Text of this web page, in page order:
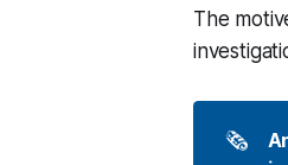
The
🗞️